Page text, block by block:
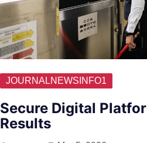
JOURNALNEWSINFO1
Secure Digital
Results